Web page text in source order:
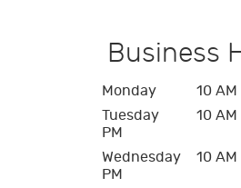
Business
Monday
10 AM
Tuesday
10
PM
Wednesday
10
PM